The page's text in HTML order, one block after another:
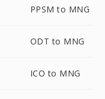
PPSM to MNG
ODT to MNG
ICO to MNG